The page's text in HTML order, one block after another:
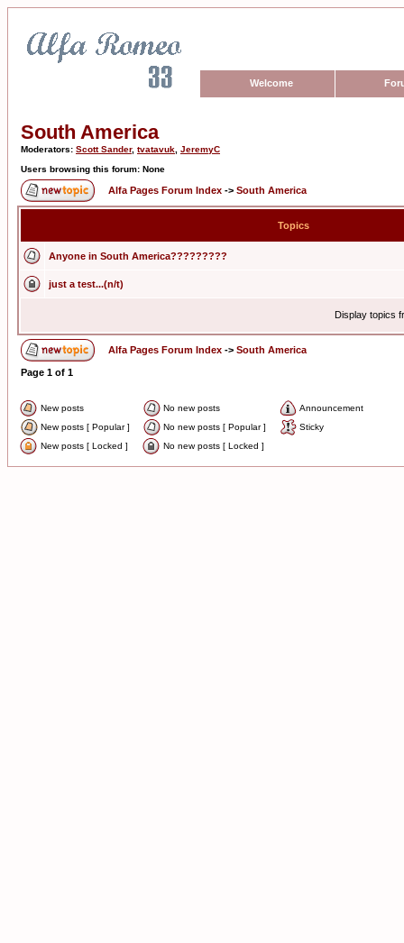
Welcome
South America
Moderators: Scott Sander, tvatavuk JeremyC
Users browsing this forum: None
Alfa Pages Forum Index -> South America
Topics
Anyone in South America?????????
just a test...(n/t)
Display topics
Alfa Pages Forum Index -> South America
Page 1 of 1
New posts No new posts
Announcement
New posts [ Popular ]
No new posts [ Popular ]
Sticky
New posts [ Locked ]
No new posts [ Locked ]